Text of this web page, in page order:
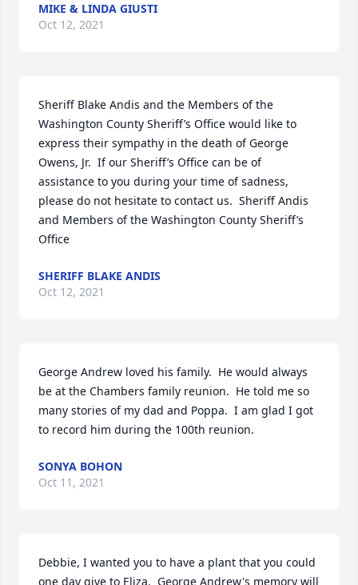
MIKE & LINDA GIUSTI
Oct 12, 2021
Sheriff Blake Andis and the Members of the
Washington County Sheriff’s Office would like to
express their sympathy in the death of George
Owens, Jr.  If our Sheriff’s Office can be of
assistance to you during your time of sadness,
please do not hesitate to contact us.  Sheriff Andis
and Members of the Washington County Sheriff’s
Office
SHERIFF BLAKE ANDIS
Oct 12, 2021
George Andrew loved his family.  He would always
be at the Chambers family reunion.  He told me so
many stories of my dad and Poppa.  I am glad I got
to record him during the 100th reunion.
SONYA BOHON
Oct 11, 2021
Debbie, I wanted you to have a plant that you could
one day give to Eliza.  George Andrew's memory will